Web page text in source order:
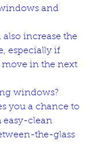
and
increase the
especially if
move in the next
windows?
you a chance to
clean
the-glass